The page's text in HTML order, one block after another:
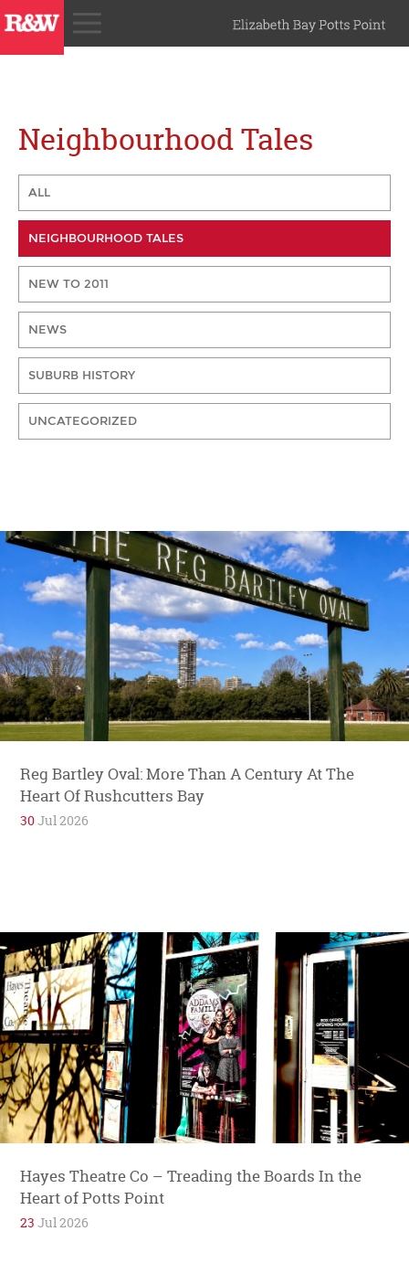
Neighbourhood Tales
ALL
NEIGHBOURHOOD TALES
NEW TO 2011
NEWS
SUBURB HISTORY
UNCATEGORIZED
Reg Bartley Oval: More Than A Century At The
Heart Of Rushcutters Bay
30Jul 2026
Hayes Theatre Co – Treading the Boards In the
Heart of Potts Point
23 Jul 2026